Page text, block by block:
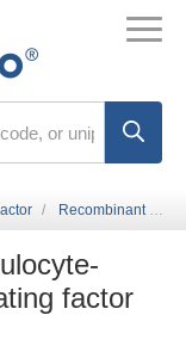
Recombinant Human Granulocyte-macrophage colony-stimulating factor (CSF2) (Active)
factor